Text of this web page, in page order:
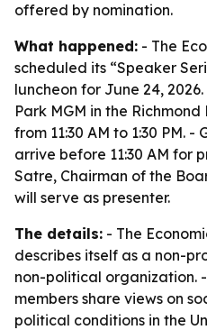
offered by nomination.
What happened: - The
scheduled its “Speaker
luncheon for June 24,
Park MGM in the
from 11:30 AM to 1:30 PM.
arrive before 11:30 AM for
Satre, Chairman of the
will serve as presenter.
The details: - The
describes itself as a non-
non-political organization.
members share views on
political conditions in the